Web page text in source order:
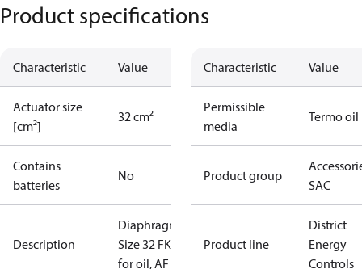
Product specifications
Characteristic Value
Actuator size
[cm²]
32 cm²
Contains
batteries
No
Description
Diaphragm
Size 32 FKM
for oil, AF
Characteristic Value
Permissible
media
Termo oil
Product group
SAC
Product line
District
Energy
Controls